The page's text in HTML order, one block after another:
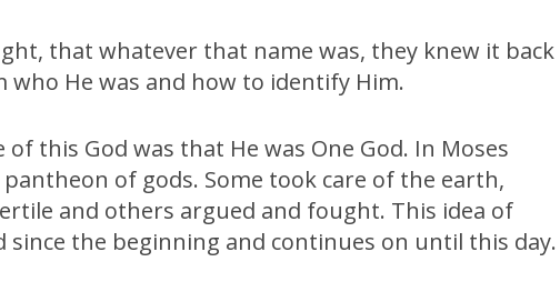
that whatever that name was, they knew it back
He was and how to identify Him.
this God was that He was One God. In Moses
of gods. Some took care of the earth,
and others argued and fought. This idea of
since the beginning and continues on until this day.